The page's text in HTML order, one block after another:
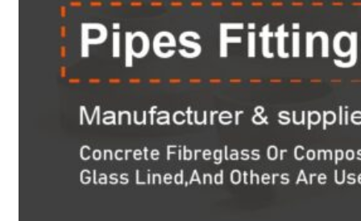
Tubes
Fittings
Buttweld Fitting
Forged Fitting
Hydraulic Fittings
Sanitary Fittings
Instrument Fittings
Flanges